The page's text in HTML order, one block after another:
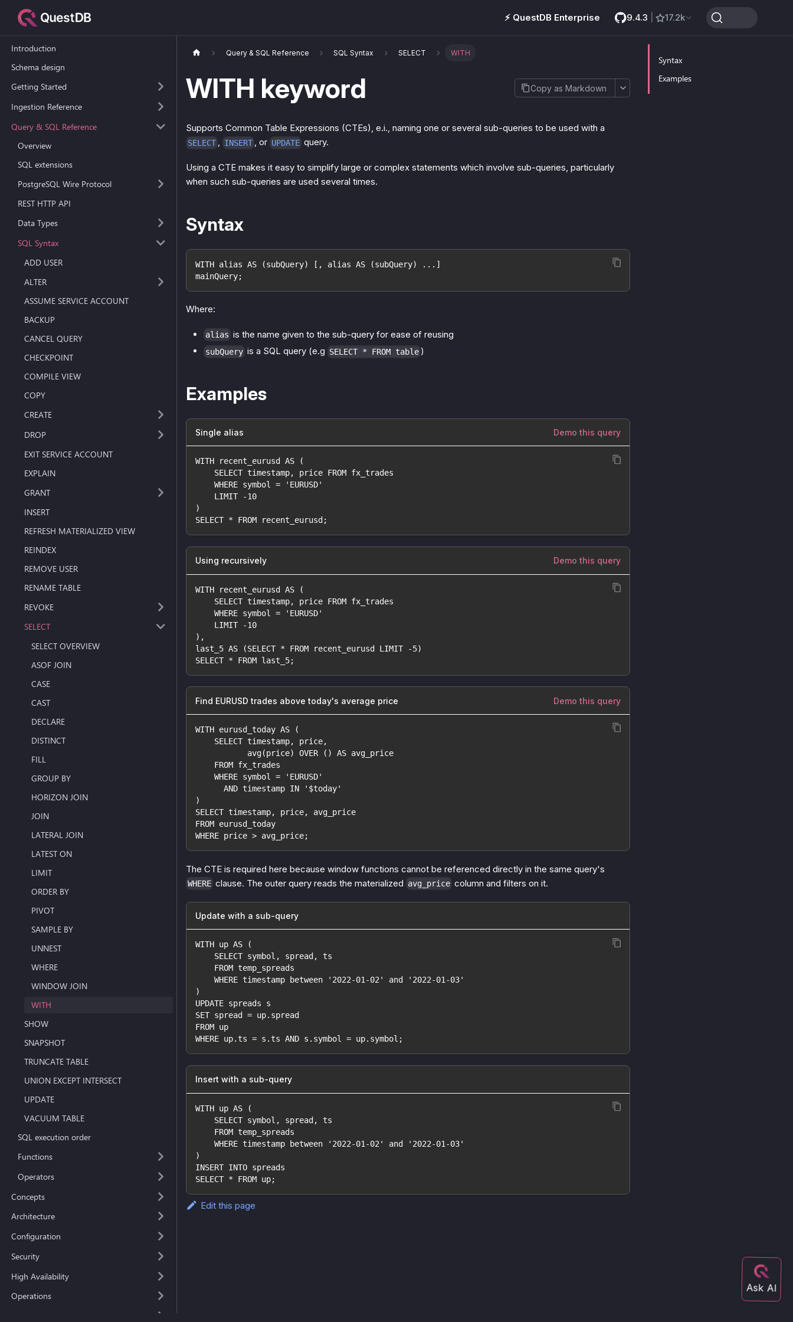
⚡️ QuestDB Enterprise 9.4.3 17.2k
Introduction
Schema design
Getting Started
Ingestion Reference
Query & SQL Reference
Overview
SQL extensions
PostgreSQL Wire Protocol
REST HTTP API
Data Types
SQL Syntax
ADD USER
ALTER
ASSUME SERVICE ACCOUNT
BACKUP
CANCEL QUERY
CHECKPOINT
COMPILE VIEW
COPY
CREATE
DROP
EXIT SERVICE ACCOUNT
EXPLAIN
GRANT
INSERT
REFRESH MATERIALIZED VIEW
REINDEX
REMOVE USER
RENAME TABLE
REVOKE
SELECT
SELECT OVERVIEW
ASOF JOIN
CASE
CAST
DECLARE
DISTINCT
FILL
GROUP BY
HORIZON JOIN
JOIN
LATERAL JOIN
LATEST ON
LIMIT
ORDER BY
PIVOT
SAMPLE BY
UNNEST
WHERE
WINDOW JOIN
WITH
SHOW
SNAPSHOT
TRUNCATE TABLE
UNION EXCEPT INTERSECT
UPDATE
VACUUM TABLE
SQL execution order
Functions
Operators
Concepts
Architecture
Configuration
Security
High Availability
Operations
Query & SQL Reference SQL Syntax SELECT WITH
WITH keyword Copy as Markdown
Supports Common Table Expressions (CTEs), e.i., naming one or several sub-queries to be used with a
SELECT , INSERT , or UPDATE query.
Using a CTE makes it easy to simplify large or complex statements which involve sub-queries, particularly
when such sub-queries are used several times.
Syntax
WITH alias AS (subQuery) [, alias AS (subQuery) ...]
mainQuery;
Where:
alias is the name given to the sub-query for ease of reusing
subQuery is a SQL query (e.g SELECT * FROM table )
Examples
Single alias Demo this query
WITH recent_eurusd AS (
    SELECT timestamp, price FROM fx_trades
    WHERE symbol = 'EURUSD'
    LIMIT -10
)
SELECT * FROM recent_eurusd;
Using recursively Demo this query
WITH recent_eurusd AS (
    SELECT timestamp, price FROM fx_trades
    WHERE symbol = 'EURUSD'
    LIMIT -10
),
last_5 AS (SELECT * FROM recent_eurusd LIMIT -5)
SELECT * FROM last_5;
Find EURUSD trades above today's average price Demo this query
WITH eurusd_today AS (
    SELECT timestamp, price,
           avg(price) OVER () AS avg_price
    FROM fx_trades
    WHERE symbol = 'EURUSD'
      AND timestamp IN '$today'
)
SELECT timestamp, price, avg_price
FROM eurusd_today
WHERE price > avg_price;
The CTE is required here because window functions cannot be referenced directly in the same query's
WHERE clause. The outer query reads the materialized avg_price column and filters on it.
Update with a sub-query
WITH up AS (
    SELECT symbol, spread, ts
    FROM temp_spreads
    WHERE timestamp between '2022-01-02' and '2022-01-03'
)
UPDATE spreads s
SET spread = up.spread
FROM up
WHERE up.ts = s.ts AND s.symbol = up.symbol;
Insert with a sub-query
WITH up AS (
    SELECT symbol, spread, ts
    FROM temp_spreads
    WHERE timestamp between '2022-01-02' and '2022-01-03'
)
INSERT INTO spreads
SELECT * FROM up;
Edit this page
Syntax
Examples